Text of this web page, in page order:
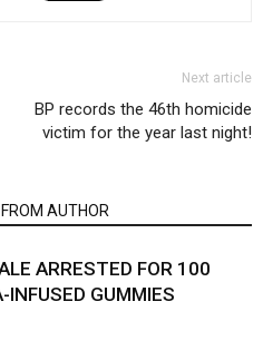
Next article
BP records the 46th homicide
victim for the year last night!
AUTHOR
ARRESTED FOR 100
INFUSED GUMMIES